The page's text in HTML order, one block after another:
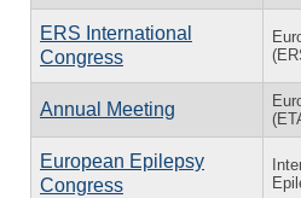
ERS International
Congress
Annual Meeting
European Epilepsy
Congress